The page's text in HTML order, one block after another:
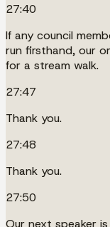
27:40
If any council
run firsthand, our
for a stream walk.
27:47
Thank you.
27:48
Thank you.
27:50
Our next speaker is